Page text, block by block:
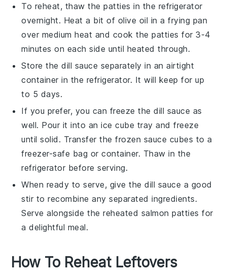
To reheat, thaw the patties in the refrigerator
overnight. Heat a bit of olive oil in a frying pan
over medium heat and cook the patties for 3-4
minutes on each side until heated through.
Store thedill sauce separately in an airtight
container in the refrigerator. It will keep for up
to 5 days.
If you prefer, you can freeze thedill sauce as
well. Pour it into an ice cube tray and freeze
until solid. Transfer the frozen sauce cubes to a
freezer-safe bag or container. Thaw in the
refrigerator before serving.
When ready to serve, give thedill sauce a good
stir to recombine any separated ingredients.
Serve alongside the reheated salmon patties for
a delightful meal.
How To Reheat Leftovers